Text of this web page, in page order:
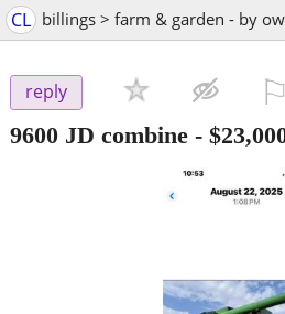
CL billings > farm & garden - by
reply
9600 JD combine -